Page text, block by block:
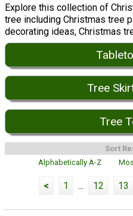
Explore this collection of
tree including Christmas tree
decorating ideas, Christmas
Tree
Tree
Sort
Alphabetically A-Z
< 1 ... 12 13